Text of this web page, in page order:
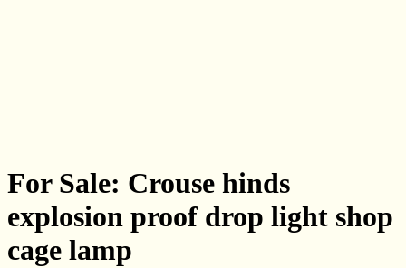
For Sale: Crouse hinds
explosion proof drop light shop
cage lamp